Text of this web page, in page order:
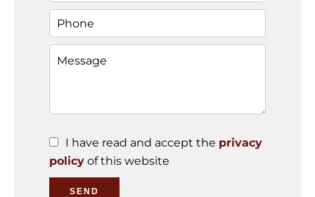
I have read and accept the privacy
policy of this website
SEND